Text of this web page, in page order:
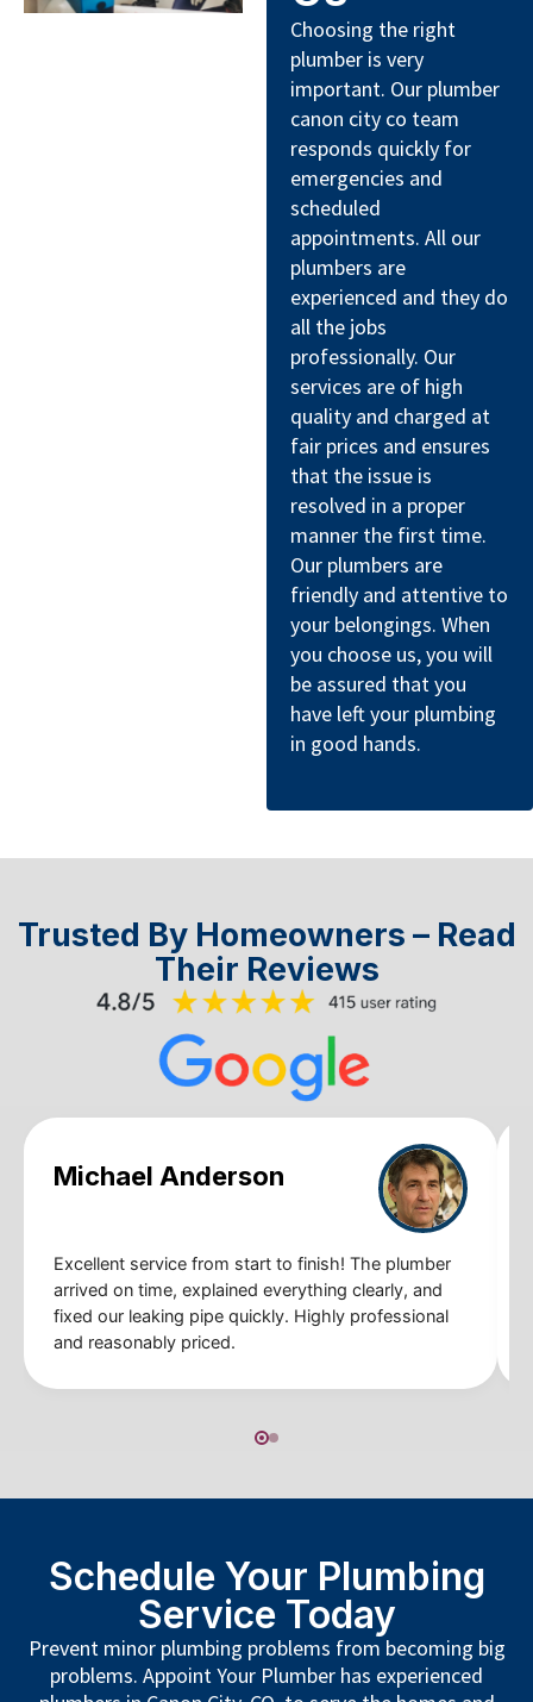
Choosing the right
plumber is very
important. Our plumber
canon city co team
responds quickly for
emergencies and
scheduled
appointments. All our
plumbers are
experienced and they do
all the jobs
professionally. Our
services are of high
quality and charged at
fair prices and ensures
that the issue is
resolved in a proper
manner the first time.
Our plumbers are
friendly and attentive to
your belongings. When
you choose us, you will
be assured that you
have left your plumbing
in good hands.
Trusted By Homeowners – Read
Their Reviews
Michael Anderson
Excellent service from start to finish! The plumber
arrived on time, explained everything clearly, and
fixed our leaking pipe quickly. Highly professional
and reasonably priced.
Schedule Your Plumbing
Service Today
Prevent minor plumbing problems from becoming big
problems. Appoint Your Plumber has experienced